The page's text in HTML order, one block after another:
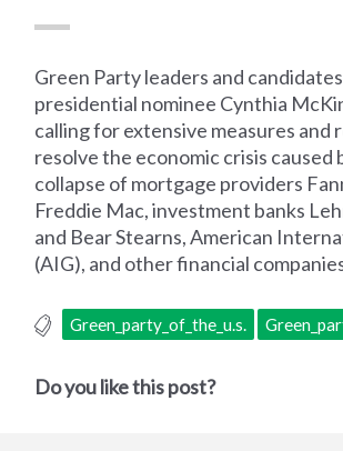
Green Party leaders and
presidential nominee Cynthia
calling for extensive measures and
resolve the economic crisis caused
collapse of mortgage providers
Freddie Mac, investment banks
and Bear Stearns, American
(AIG), and other financial
Green_party_of_the_u.s.
Do you like this post?